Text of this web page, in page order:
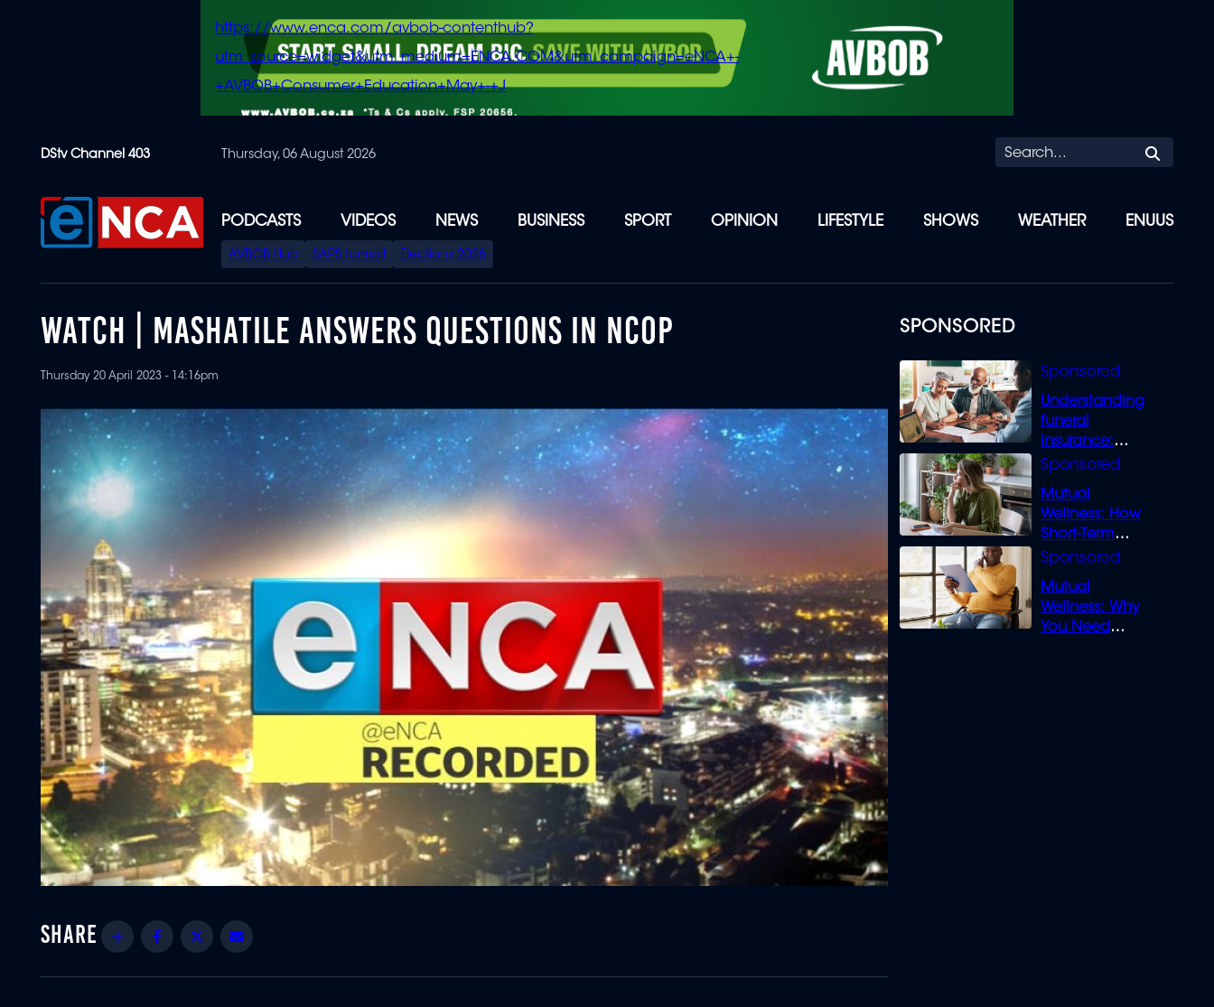
content
https://www.enca.com/avbob-contenthub?
utm_source=widget&utm_medium=ENCA.COM&utm_campaign=eNCA+-
+AVBOB+Consumer+Education+May+-+J
DStv Channel 403 Thursday, 06 August 2026
PODCASTS VIDEOS NEWS BUSINESS SPORT OPINION LIFESTYLE SHOWS WEATHER ENUUS
SPECIAL
MENU
AVBOB Hub SAPS turmoil Elections 2026
SPONSORED
Understanding
funeral
insurance:
What you need
Mutual
Wellness: How
Short-Term
Loans can
Mutual
Wellness: Why
You Need
WATCH | MASHATILE ANSWERS QUESTIONS IN NCOP
Thursday 20 April 2023 - 14:16pm
Share Facebook
Twitter